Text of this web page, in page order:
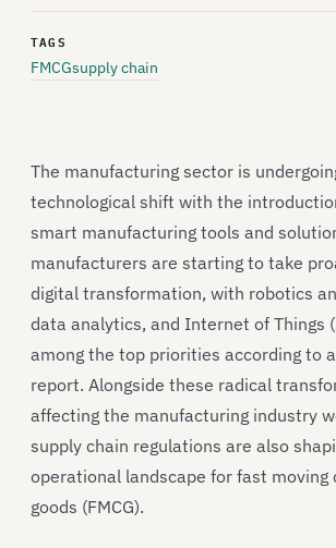
TAGS
FMCGsupply chain
The manufacturing sector is
technological shift with the
smart manufacturing tools and
manufacturers are starting to take
digital transformation, with robotics
data analytics, and Internet of Things
among the top priorities according to
report. Alongside these radical
affecting the manufacturing industry
supply chain regulations are also
operational landscape for fast moving
goods (FMCG).